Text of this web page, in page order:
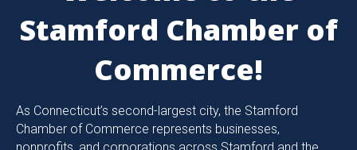
Welcome to the
Stamford Chamber of
Commerce!